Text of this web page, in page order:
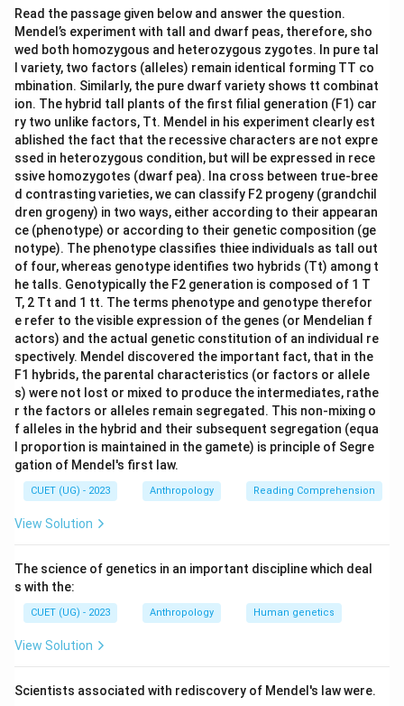
Read the passage given below and answer the question.
Mendel’s experiment with tall and dwarf peas, therefore, sho
wed both homozygous and heterozygous zygotes. In pure tal
l variety, two factors (alleles) remain identical forming TT co
mbination. Similarly, the pure dwarf variety shows tt combinat
ion. The hybrid tall plants of the first filial generation (F1) car
ry two unlike factors, Tt. Mendel in his experiment clearly est
ablished the fact that the recessive characters are not expre
ssed in heterozygous condition, but will be expressed in rece
ssive homozygotes (dwarf pea). Ina cross between true-bree
d contrasting varieties, we can classify F2 progeny (grandchil
dren grogeny) in two ways, either according to their appearan
ce (phenotype) or according to their genetic composition (ge
notype). The phenotype classifies thiee individuals as tall out
of four, whereas genotype identifies two hybrids (Tt) among t
he talls. Genotypically the F2 generation is composed of 1 T
T, 2 Tt and 1 tt. The terms phenotype and genotype therefor
e refer to the visible expression of the genes (or Mendelian f
actors) and the actual genetic constitution of an individual re
spectively. Mendel discovered the important fact, that in the
F1 hybrids, the parental characteristics (or factors or allele
s) were not lost or mixed to produce the intermediates, rathe
r the factors or alleles remain segregated. This non-mixing o
f alleles in the hybrid and their subsequent segregation (equa
l proportion is maintained in the gamete) is principle of Segre
gation of Mendel's first law.
CUET (UG) - 2023 Anthropology Reading Comprehension
View Solution
The science of genetics in an important discipline which deal
s with the:
CUET (UG) - 2023 Anthropology Human genetics
View Solution
Scientists associated with rediscovery of Mendel's law were.